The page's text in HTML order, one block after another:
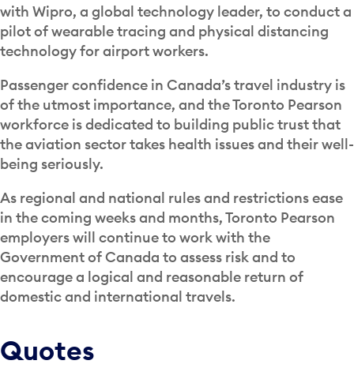
with Wipro, a global technology leader, to conduct a
pilot of wearable tracing and physical distancing
technology for airport workers.
Passenger confidence in Canada’s travel industry is
of the utmost importance, and the Toronto Pearson
workforce is dedicated to building public trust that
the aviation sector takes health issues and their well-
being seriously.
As regional and national rules and restrictions ease
in the coming weeks and months, Toronto Pearson
employers will continue to work with the
Government of Canada to assess risk and to
encourage a logical and reasonable return of
domestic and international travels.
Quotes